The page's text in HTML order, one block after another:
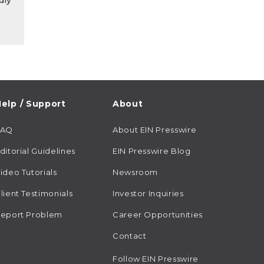
/ Support
Guidelines
Tutorials
Testimonials
Problem
About
About EIN Presswire
EIN Presswire Blog
Newsroom
Investor Inquiries
Career Opportunities
Contact
Follow EIN Presswire